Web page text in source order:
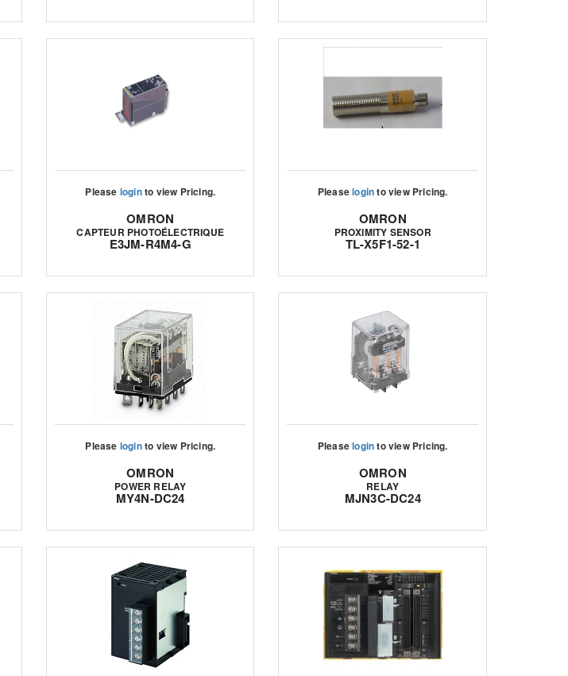
Please loginto view Pricing.
OMRON
CAPTEUR PHOTOÉLECTRIQUE
E3JM-R4M4-G
Pleaseloginto view Pricing.
OMRON
PROXIMITY SENSOR
TL-X5F1-52-1
Please loginto view Pricing.
OMRON
POWER RELAY
MY4N-DC24
Pleaseloginto view Pricing.
OMRON
RELAY
MJN3C-DC24